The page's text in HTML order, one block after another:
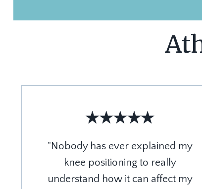
"Nobody has ever explained my
knee positioning to really
understand how it can affect my